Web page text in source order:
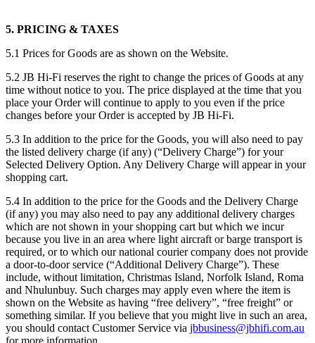
5. PRICING & TAXES
5.1 Prices for Goods are as shown on the Website.
5.2 JB Hi-Fi reserves the right to change the prices of Goods at any
time without notice to you. The price displayed at the time that you
place your Order will continue to apply to you even if the price
changes before your Order is accepted by JB Hi-Fi.
5.3 In addition to the price for the Goods, you will also need to pay
the listed delivery charge (if any) (“Delivery Charge”) for your
Selected Delivery Option. Any Delivery Charge will appear in your
shopping cart.
5.4 In addition to the price for the Goods and the Delivery Charge
(if any) you may also need to pay any additional delivery charges
which are not shown in your shopping cart but which we incur
because you live in an area where light aircraft or barge transport is
required, or to which our national courier company does not provide
a door-to-door service (“Additional Delivery Charge”). These
include, without limitation, Christmas Island, Norfolk Island, Roma
and Nhulunbuy. Such charges may apply even where the item is
shown on the Website as having “free delivery”, “free freight” or
something similar. If you believe that you might live in such an area,
you should contact Customer Service via jbbusiness@jbhifi.com.au